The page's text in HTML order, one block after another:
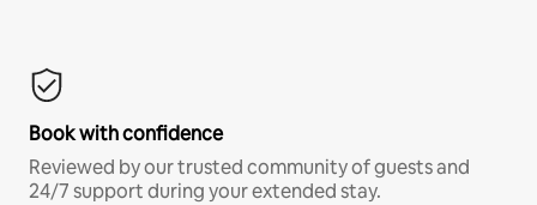
Book with confidence
Reviewed by our trusted community of guests and
24/7 support during your extended stay.